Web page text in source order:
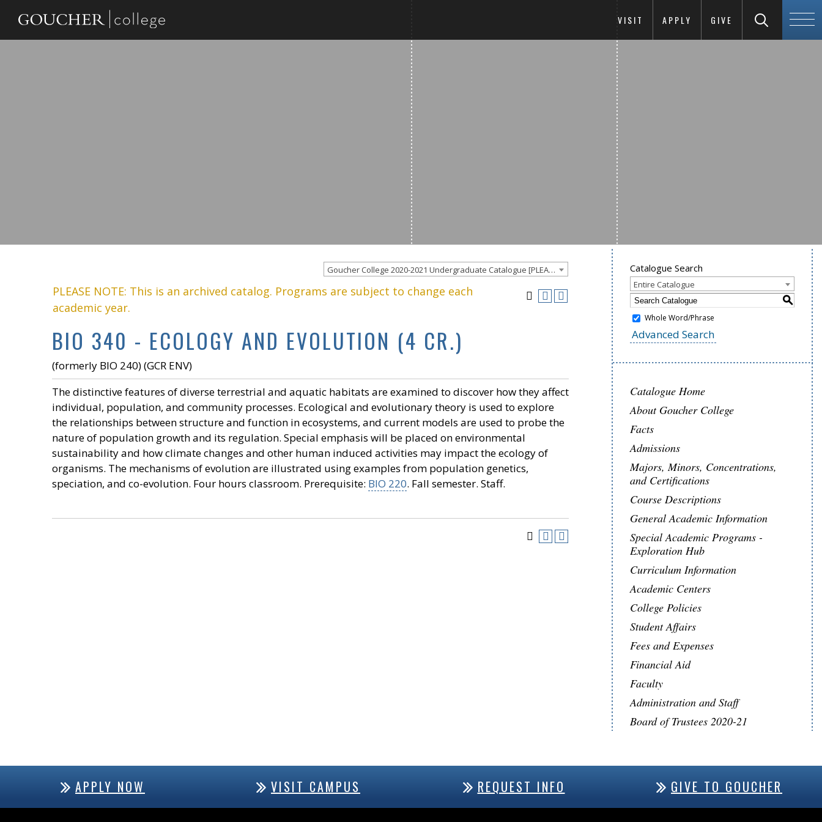
VISIT APPLY GIVE
Goucher College 2020-2021 Undergraduate Catalogue [PLEASE NOTE: This is an archived catalog. Programs are subject to change each academic year.]
PLEASE NOTE: This is an archived catalog. Programs are subject to change each
academic year.
BIO 340 - ECOLOGY AND EVOLUTION (4 CR.)
(formerly BIO 240) (GCR ENV)
The distinctive features of diverse terrestrial and aquatic habitats are examined to discover how they affect
individual, population, and community processes. Ecological and evolutionary theory is used to explore
the relationships between structure and function in ecosystems, and current models are used to probe the
nature of population growth and its regulation. Special emphasis will be placed on environmental
sustainability and how climate changes and other human induced activities may impact the ecology of
organisms. The mechanisms of evolution are illustrated using examples from population genetics,
speciation, and co-evolution. Four hours classroom. Prerequisite: BIO 220. Fall semester. Staff.
Catalogue Search
Entire Catalogue
S
Whole Word/Phrase
Advanced Search
Catalogue Home
About Goucher College
Facts
Admissions
Majors, Minors, Concentrations,
and Certifications
Course Descriptions
General Academic Information
Special Academic Programs -
Exploration Hub
Curriculum Information
Academic Centers
College Policies
Student Affairs
Fees and Expenses
Financial Aid
Faculty
Administration and Staff
Board of Trustees 2020-21
APPLY NOW VISIT CAMPUS REQUEST INFO GIVE TO GOUCHER